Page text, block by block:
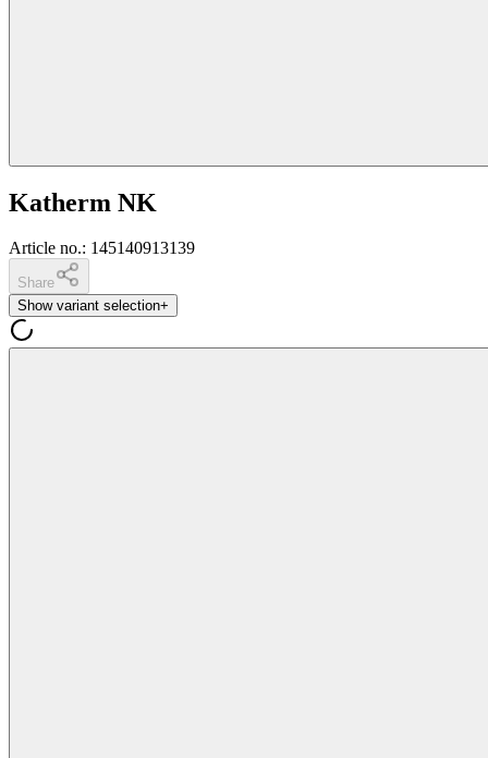
Katherm NK
Article no.: 145140913139
Share
Show variant selection+